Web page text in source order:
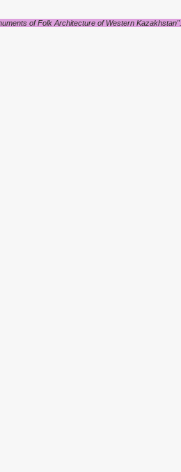
of Folk Architecture of Western Kazakhstan".